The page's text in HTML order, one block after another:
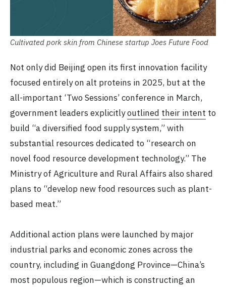
Cultivated pork skin from Chinese startup Joes Future Food
Not only did Beijing open its first innovation facility
focused entirely on alt proteins in 2025, but at the
all-important ‘Two Sessions’ conference in March,
government leaders explicitlyoutlined their intent to
build “a diversified food supply system,” with
substantial resources dedicated to “research on
novel food resource development technology.” The
Ministry of Agriculture and Rural Affairs also shared
plans to “develop new food resources such as plant-
based meat.”
Additional action plans were launched by major
industrial parks and economic zones across the
country, including in Guangdong Province—China’s
most populous region—which is constructing an